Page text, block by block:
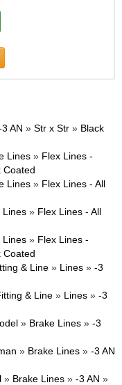
3 AN » Str x Str » Black
Lines » Flex Lines -
Coated
Lines » Flex Lines - All
Lines » Flex Lines - All
Lines » Flex Lines -
Coated
& Line » Lines » -3
& Line » Lines » -3
» Brake Lines » -3
» Brake Lines » -3 AN
» Brake Lines » -3 AN »